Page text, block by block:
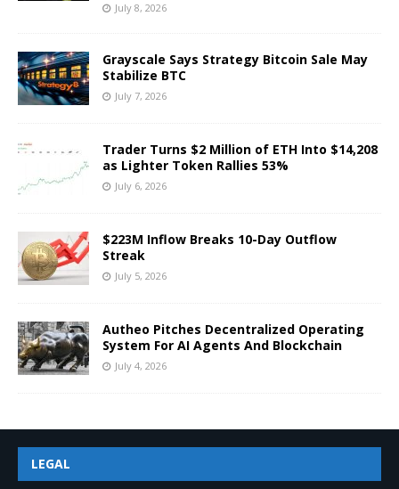
July 8, 2026
Grayscale Says Strategy Bitcoin Sale May
Stabilize BTC
July 7, 2026
Trader Turns $2 Million of ETH Into $14,208
as Lighter Token Rallies 53%
July 6, 2026
$223M Inflow Breaks 10-Day Outflow
Streak
July 5, 2026
Autheo Pitches Decentralized Operating
System For AI Agents And Blockchain
July 4, 2026
LEGAL